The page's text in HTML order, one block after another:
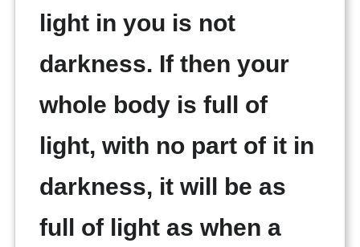
light in you is not
darkness. If then your
whole body is full of
light, with no part of it in
darkness, it will be as
full of light as when a